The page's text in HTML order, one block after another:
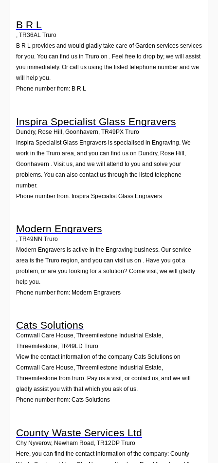
B R L
, TR36AL Truro
B R L provides and would gladly take care of Garden services services
for you. You can find us in Truro on . Feel free to drop by; we will assist
you immediately. Or call us using the listed telephone number and we
will help you.
Phone number from: B R L
Inspira Specialist Glass Engravers
Dundry, Rose Hill, Goonhavern TR49PX Truro
Inspira Specialist Glass Engravers is specialised in Engraving. We
work in the Truro area, and you can find us on Dundry, Rose Hill,
Goonhavern . Visit us, and we will attend to you and solve your
problems. You can also contact us through the listed telephone
number.
Phone number from: Inspira Specialist Glass Engravers
Modern Engravers
, TR49NN Truro
Modern Engravers is active in the Engraving business. Our service
area is the Truro region, and you can visit us on . Have you got a
problem, or are you looking for a solution? Come visit; we will gladly
help you.
Phone number from: Modern Engravers
Cats Solutions
Cornwall Care House, Threemilestone Industrial Estate,
Threemilestone, TR49LD Truro
View the contact information of the company Cats Solutions on
Cornwall Care House, Threemilestone Industrial Estate,
Threemilestone from truro. Pay us a visit, or contact us, and we will
gladly assist you with that which you ask of us.
Phone number from: Cats Solutions
County Waste Services Ltd
Chy Nyverow, Newham Road TR12DP Truro
Here, you can find the contact information of the company: County